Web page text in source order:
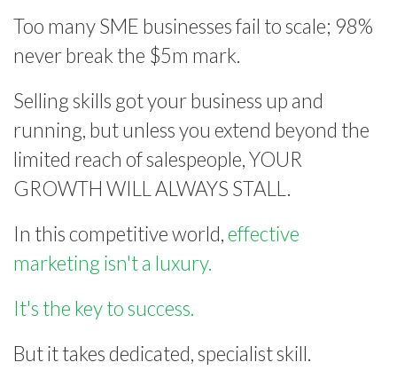
Too many SME businesses fail to scale; 98%
never break the $5m mark.
Selling skills got your business up and
running, but unless you extend beyond the
limited reach of salespeople, YOUR
GROWTH WILL ALWAYS STALL.
In this competitive world,effective
marketing isn't a luxury.
It's the key to success.
But it takes dedicated, specialist skill.